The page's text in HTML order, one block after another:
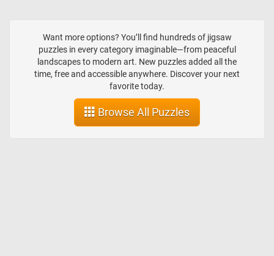
Want more options? You’ll find hundreds of jigsaw
puzzles in every category imaginable—from peaceful
landscapes to modern art. New puzzles added all the
time, free and accessible anywhere. Discover your next
favorite today.
Browse All Puzzles